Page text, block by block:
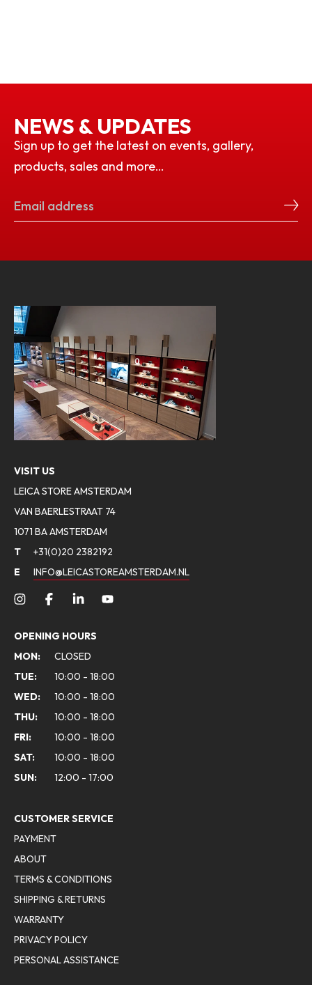
NEWS & UPDATES
Sign up to get the latest on events, gallery,
products, sales and more…
VISIT US
LEICA STORE AMSTERDAM
VAN BAERLESTRAAT 74
1071 BA AMSTERDAM
T
+31(0)20 2382192
E
INFO@LEICASTOREAMSTERDAM.NL
OPENING HOURS
MON:
CLOSED
TUE:
10:00 - 18:00
WED:
10:00 - 18:00
THU:
10:00 - 18:00
FRI:
10:00 - 18:00
SAT:
10:00 - 18:00
SUN:
12:00 - 17:00
CUSTOMER SERVICE
PAYMENT
ABOUT
TERMS & CONDITIONS
SHIPPING & RETURNS
WARRANTY
PRIVACY POLICY
PERSONAL ASSISTANCE